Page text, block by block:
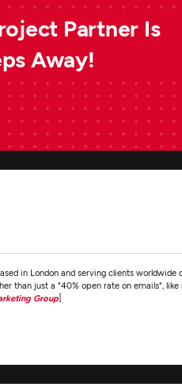
Partner Is
Away!
in London and serving clients worldwide
than just a "40% open rate on emails", like
Group]